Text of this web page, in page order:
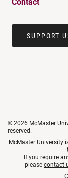
SUPPORT
© 2026 McMaster
reserved.
McMaster University
If you require
pleasecontact